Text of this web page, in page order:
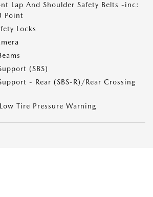
Lap And Shoulder Safety Belts -inc:
Point
Locks
(SBS)
- Rear (SBS-R)/Rear Crossing
Tire Pressure Warning